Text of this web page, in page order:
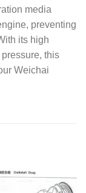
media
preventing
its high
this
Weichai